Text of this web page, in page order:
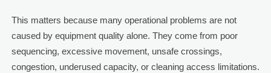
This matters because many operational problems are not
caused by equipment quality alone. They come from poor
sequencing, excessive movement, unsafe crossings,
congestion, underused capacity, or cleaning access limitations.